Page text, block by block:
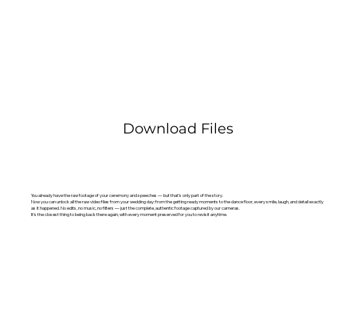
Download Files
You already have the raw footage of your ceremony and speeches — but that’s only part of the story.
Now you can unlock all the raw video files from your wedding day: from the getting ready moments to the dance floor, every smile, laugh, and detail exactly
as it happened. No edits, no music, no filters — just the complete, authentic footage captured by our cameras.
It’s the closest thing to being back there again, with every moment preserved for you to revisit anytime.